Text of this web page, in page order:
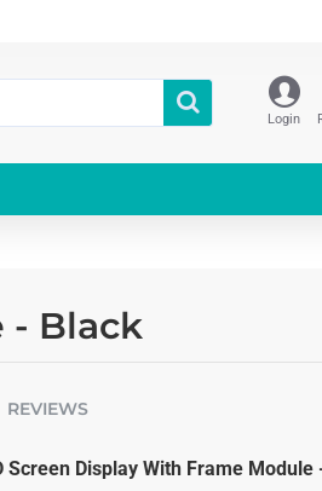
Login
- Black
REVIEWS
Screen Display With Frame Module